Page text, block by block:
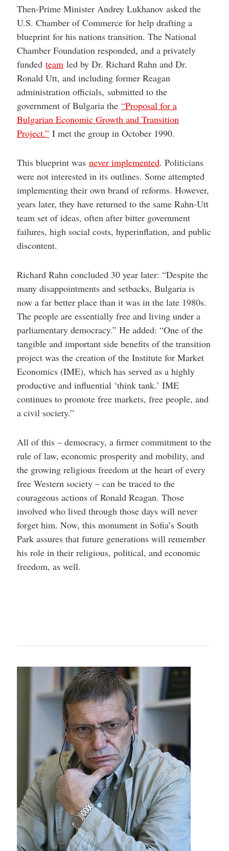
Then-Prime Minister Andrey Lukhanov asked the
U.S. Chamber of Commerce for help drafting a
blueprint for his nations transition. The National
Chamber Foundation responded, and a privately
funded team led by Dr. Richard Rahn and Dr.
Ronald Utt, and including former Reagan
administration officials, submitted to the
government of Bulgaria the “Proposal for a
Bulgarian Economic Growth and Transition
Project.”I met the group in October 1990.
This blueprint was never implemented. Politicians
were not interested in its outlines. Some attempted
implementing their own brand of reforms. However,
years later, they have returned to the same Rahn-Utt
team set of ideas, often after bitter government
failures, high social costs, hyperinflation, and public
discontent.
Richard Rahn concluded 30 year later: “Despite the
many disappointments and setbacks, Bulgaria is
now a far better place than it was in the late 1980s.
The people are essentially free and living under a
parliamentary democracy.” He added: “One of the
tangible and important side benefits of the transition
project was the creation of the Institute for Market
Economics (IME), which has served as a highly
productive and influential ‘think tank.’ IME
continues to promote free markets, free people, and
a civil society.”
All of this – democracy, a firmer commitment to the
rule of law, economic prosperity and mobility, and
the growing religious freedom at the heart of every
free Western society – can be traced to the
courageous actions of Ronald Reagan. Those
involved who lived through those days will never
forget him. Now, this monument in Sofia’s South
Park assures that future generations will remember
his role in their religious, political, and economic
freedom, as well.